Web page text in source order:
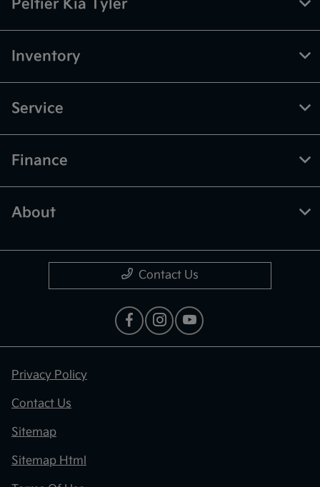
Peltier Kia Tyler
Inventory
Service
Finance
About
Contact Us
Privacy Policy
Contact Us
Sitemap
Sitemap Html